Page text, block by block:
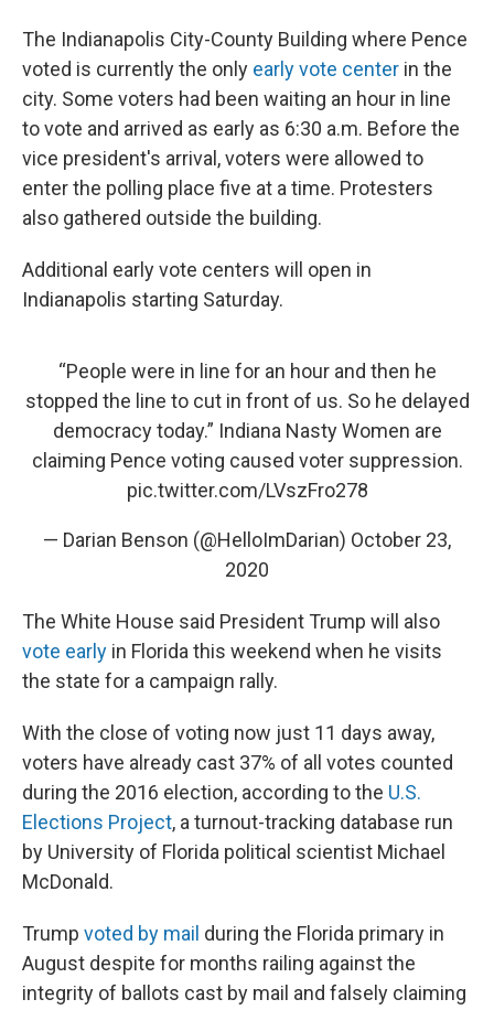
The Indianapolis City-County Building where Pence
voted is currently the only early vote center in the
city. Some voters had been waiting an hour in line
to vote and arrived as early as 6:30 a.m. Before the
vice president's arrival, voters were allowed to
enter the polling place five at a time. Protesters
also gathered outside the building.
Additional early vote centers will open in
Indianapolis starting Saturday.
“People were in line for an hour and then he
stopped the line to cut in front of us. So he delayed
democracy today.” Indiana Nasty Women are
claiming Pence voting caused voter suppression.
pic.twitter.com/LVszFro278
— Darian Benson (@HelloImDarian) October 23,
2020
The White House said President Trump will also
vote early in Florida this weekend when he visits
the state for a campaign rally.
With the close of voting now just 11 days away,
voters have already cast 37% of all votes counted
during the 2016 election, according to the U.S.
Elections Project, a turnout-tracking database run
by University of Florida political scientist Michael
McDonald.
Trump voted by mail during the Florida primary in
August despite for months railing against the
integrity of ballots cast by mail and falsely claiming